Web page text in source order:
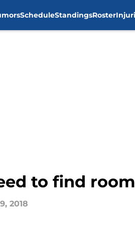
ScheduleStandingsRoster
to find
2018